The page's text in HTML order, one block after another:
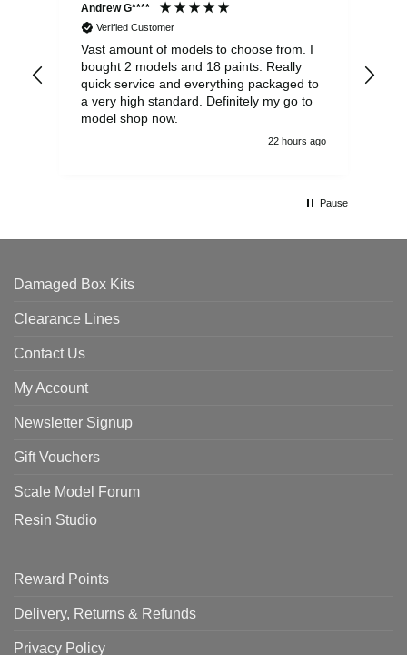
Andrew G****
Verified Customer
Vast amount of models to choose from. I
bought 2 models and 18 paints. Really
quick service and everything packaged to
a very high standard. Definitely my go to
model shop now.
22 hours ago
Pause
Damaged Box Kits
Clearance Lines
Contact Us
My Account
Newsletter Signup
Gift Vouchers
Scale Model Forum
Resin Studio
Reward Points
Delivery, Returns & Refunds
Privacy Policy